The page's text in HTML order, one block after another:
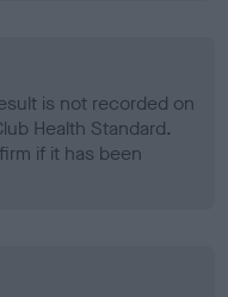
is not recorded on
Health Standard.
if it has been